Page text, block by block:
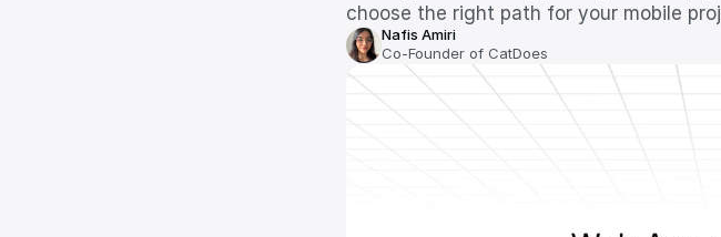
choose the right path for your mobile
Nafis Amiri
Co-Founder of CatDoes